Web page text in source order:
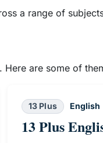
a range of
Here are some of
13 Plus English
13 Plus